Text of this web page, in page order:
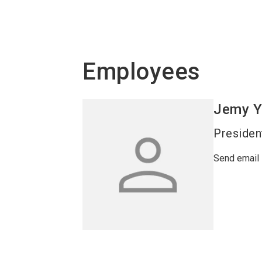
Employees
Jemy
Send email